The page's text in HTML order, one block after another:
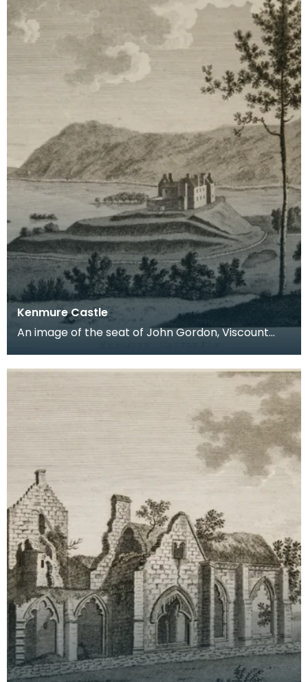
Kenmure Castle
An image of the seat of John Gordon, Viscount
time th